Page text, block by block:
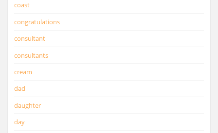
coast
congratulations
consultant
consultants
cream
dad
daughter
day